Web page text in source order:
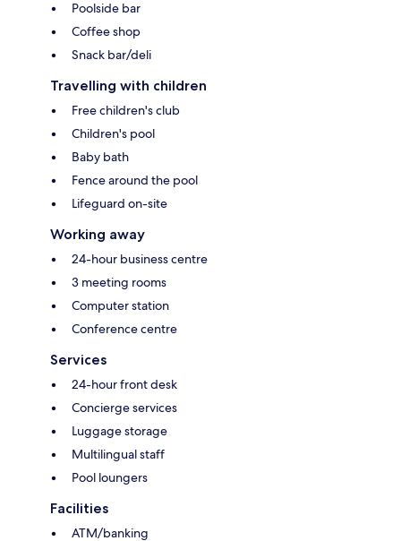
Poolside bar
Coffee shop
Snack bar/deli
Travelling with children
Free children's club
Children's pool
Baby bath
Fence around the pool
Lifeguard on-site
Working away
24-hour business centre
3 meeting rooms
Computer station
Conference centre
Services
24-hour front desk
Concierge services
Luggage storage
Multilingual staff
Pool loungers
Facilities
ATM/banking